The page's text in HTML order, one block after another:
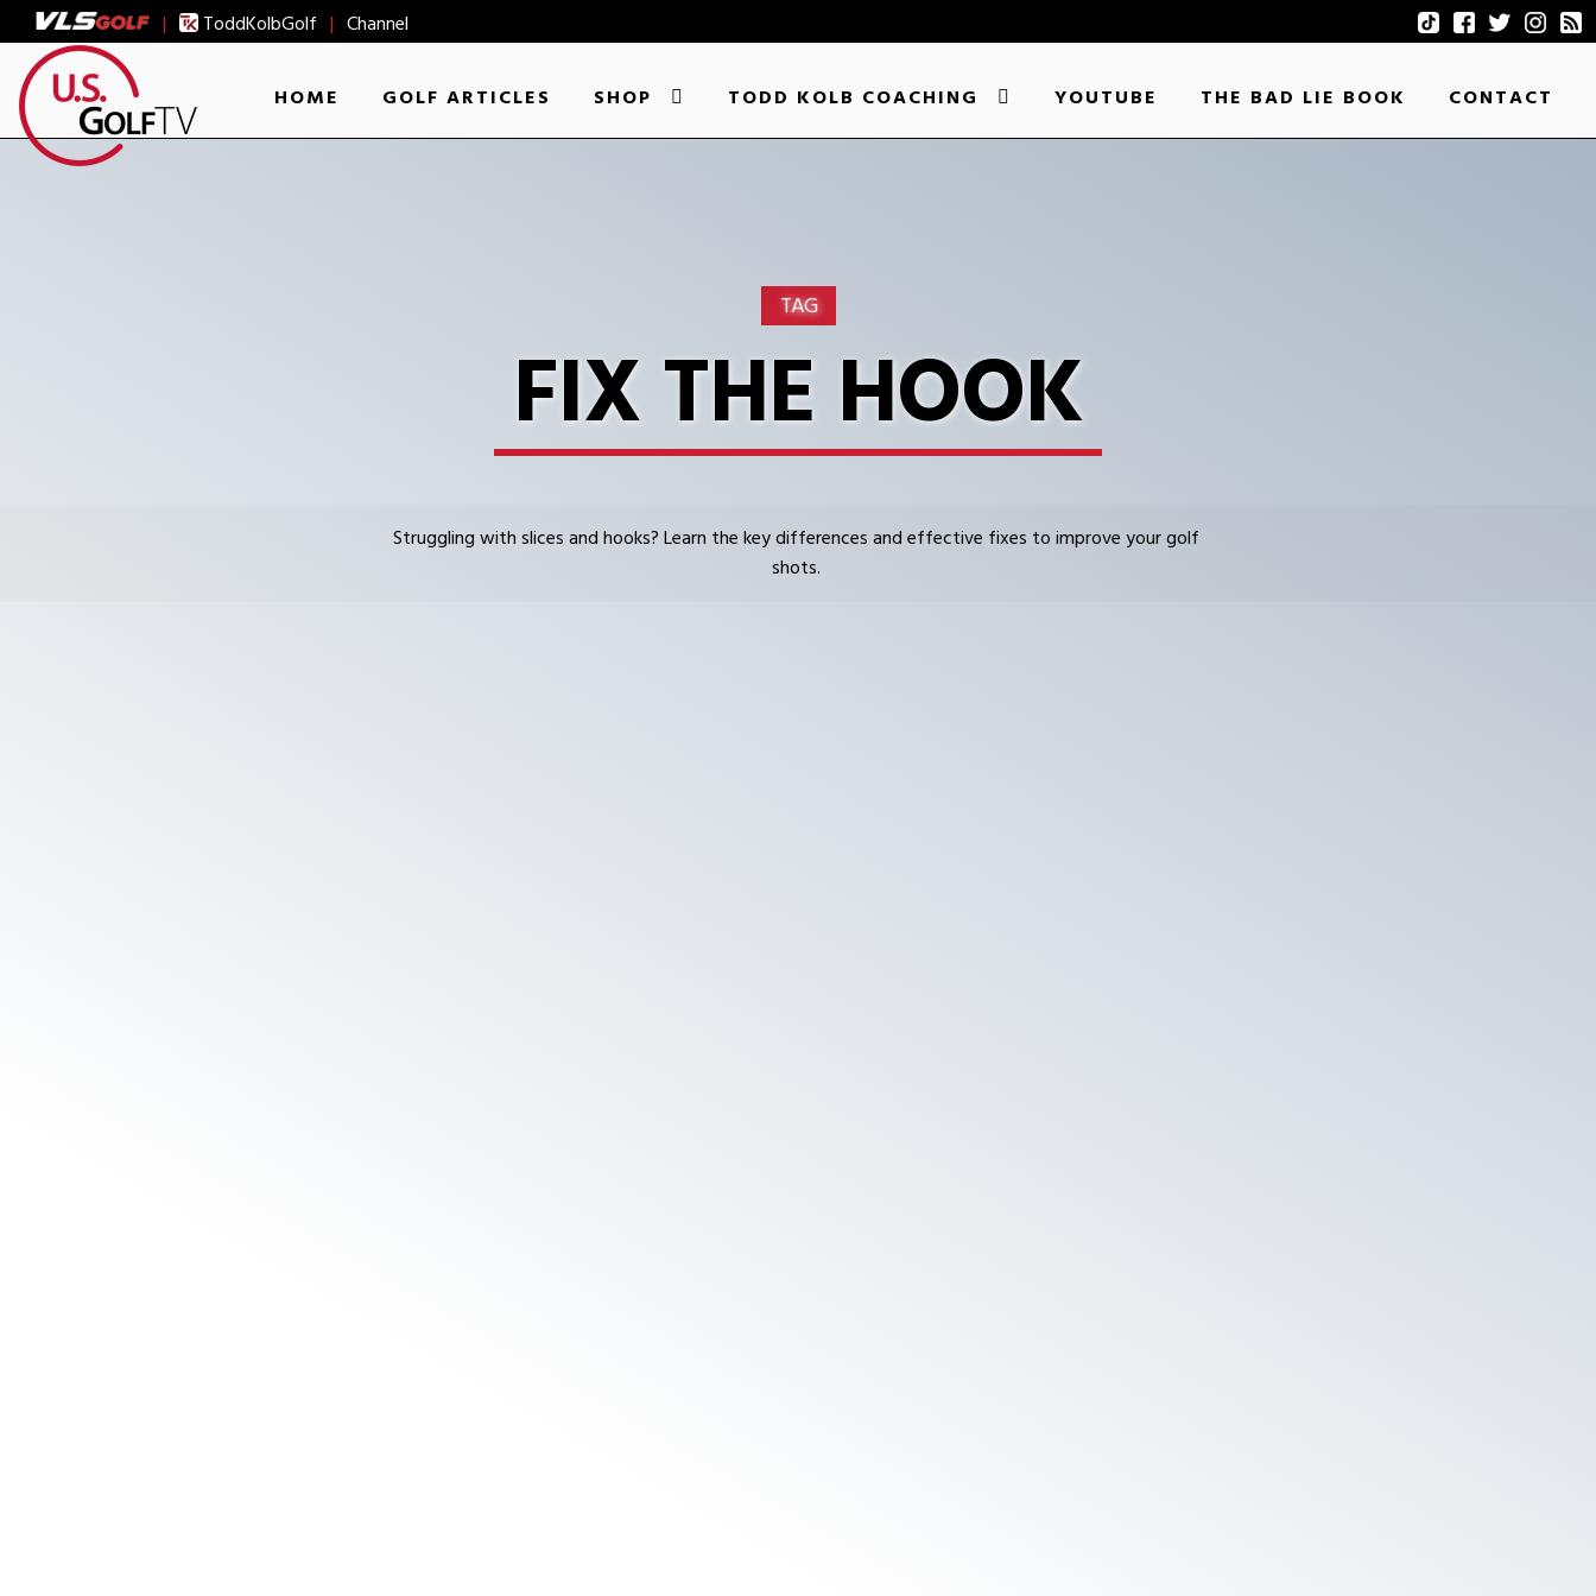
| ToddKolbGolf | Channel
HOME GOLF ARTICLES SHOP TODD KOLB COACHING YOUTUBE THE BAD LIE BOOK CONTACT
TAG
FIX THE HOOK
Struggling with slices and hooks? Learn the key differences and effective fixes to improve your golf
shots.